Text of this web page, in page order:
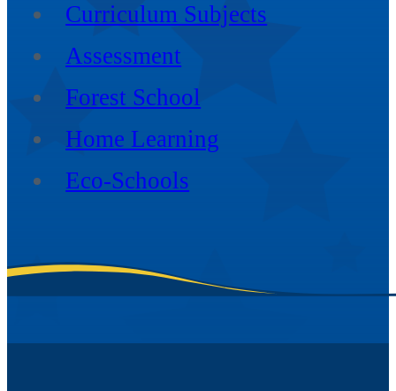
Curriculum Subjects
Assessment
Forest School
Home Learning
Eco-Schools